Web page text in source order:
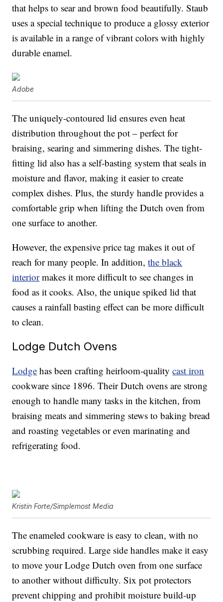
that helps to sear and brown food beautifully. Staub
uses a special technique to produce a glossy exterior
is available in a range of vibrant colors with highly
durable enamel.
Adobe
The uniquely-contoured lid ensures even heat
distribution throughout the pot – perfect for
braising, searing and simmering dishes. The tight-
fitting lid also has a self-basting system that seals in
moisture and flavor, making it easier to create
complex dishes. Plus, the sturdy handle provides a
comfortable grip when lifting the Dutch oven from
one surface to another.
However, the expensive price tag makes it out of
reach for many people. In addition,the black
interiormakes it more difficult to see changes in
food as it cooks. Also, the unique spiked lid that
causes a rainfall basting effect can be more difficult
to clean.
Lodge Dutch Ovens
Lodge has been crafting heirloom-qualitycast iron
cookware since 1896. Their Dutch ovens are strong
enough to handle many tasks in the kitchen, from
braising meats and simmering stews to baking bread
and roasting vegetables or even marinating and
refrigerating food.
Kristin Forte/Simplemost Media
The enameled cookware is easy to clean, with no
scrubbing required. Large side handles make it easy
to move your Lodge Dutch oven from one surface
to another without difficulty. Six pot protectors
prevent chipping and prohibit moisture build-up